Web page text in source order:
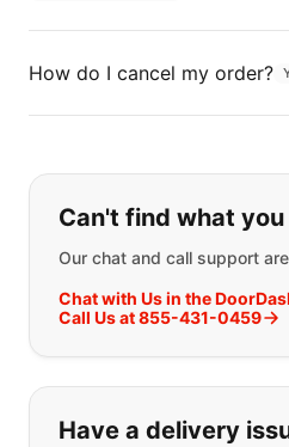
How do I cancel my order?
Can't find what
Our chat and call support
Chat with Us in the
Call Us at 855-431-0459
Have a delivery